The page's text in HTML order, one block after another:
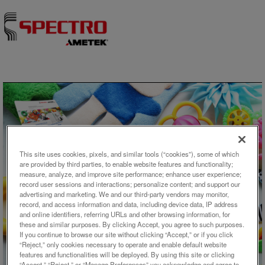
アプリケーション概要
Analysis of Migration Elements
in Toys Using ICP-OES With
Dual-Side-On Interface Plasma
This site uses cookies, pixels, and similar tools (“cookies”), some of which
are provided by third parties, to enable website features and functionality;
measure, analyze, and improve site performance; enhance user experience;
record user sessions and interactions; personalize content; and support our
advertising and marketing. We and our third-party vendors may monitor,
record, and access information and data, including device data, IP address
and online identifiers, referring URLs and other browsing information, for
these and similar purposes. By clicking Accept, you agree to such purposes.
If you continue to browse our site without clicking “Accept,” or if you click
“Reject,” only cookies necessary to operate and enable default website
features and functionalities will be deployed. By using this site or clicking